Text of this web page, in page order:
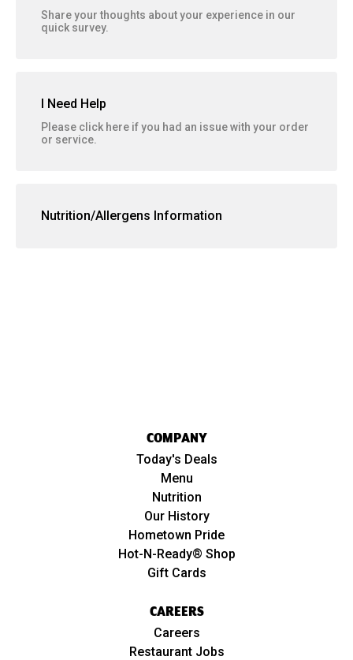
Share your thoughts about your experience in our
quick survey.
I Need Help
Please click here if you had an issue with your order
or service.
Nutrition/Allergens Information
COMPANY
Today's Deals
Menu
Nutrition
Our History
Hometown Pride
Hot-N-Ready® Shop
Gift Cards
CAREERS
Careers
Restaurant Jobs